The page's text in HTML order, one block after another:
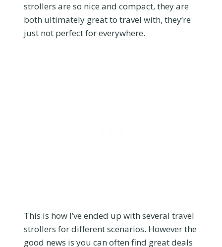
strollers are so nice and compact, they are
both ultimately great to travel with, they’re
just not perfect for everywhere.
This is how I’ve ended up with several travel
strollers for different scenarios. However the
good news is you can often find great deals